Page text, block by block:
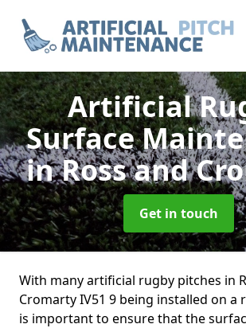
Artificial
Surface
in Ross and
Get in touch
With many artificial rugby pitches in
Cromarty IV51 9 being installed on a
is important to ensure that the